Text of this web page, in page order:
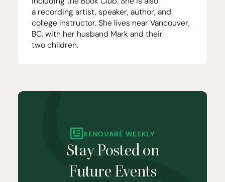
a recording artist, speaker, author, and
college instructor. She lives near Vancouver,
BC, with her husband Mark and their
two children.
RENOVARÉ WEEKLY
Stay Posted on
Future Events